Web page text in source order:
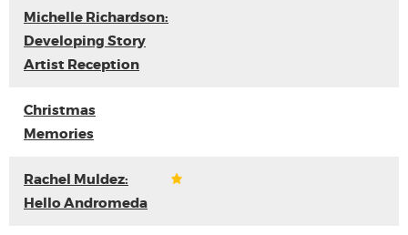
Michelle Richardson:
Developing Story
Artist Reception
Christmas
Memories
Rachel Muldez:
Hello Andromeda